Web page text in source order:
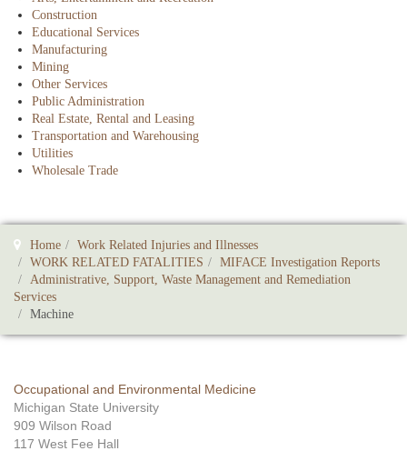
Construction
Educational Services
Manufacturing
Mining
Other Services
Public Administration
Real Estate, Rental and Leasing
Transportation and Warehousing
Utilities
Wholesale Trade
Home
Work Related Injuries and Illnesses
WORK RELATED FATALITIES
MIFACE Investigation Reports
Administrative, Support, Waste Management and Remediation
Services
Machine
Occupational and Environmental Medicine
Michigan State University
909 Wilson Road
117 West Fee Hall